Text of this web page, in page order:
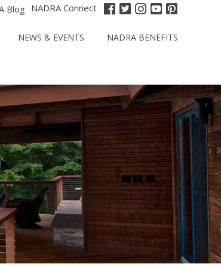
Blog NADRA Connect
NEWS & EVENTS NADRA BENEFITS